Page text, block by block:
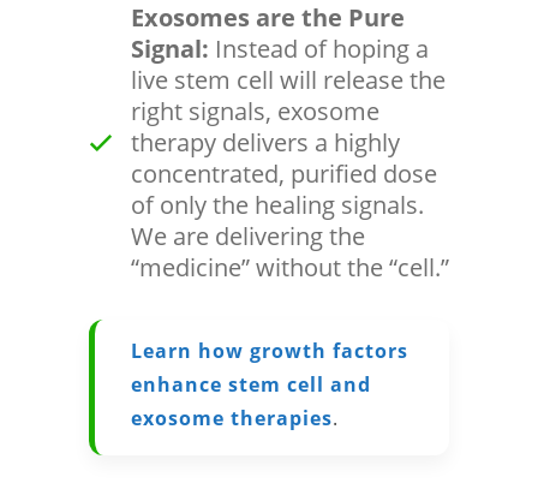
Exosomes are the Pure
Signal: Instead of hoping a
live stem cell will release the
right signals, exosome
therapy delivers a highly
concentrated, purified dose
of only the healing signals.
We are delivering the
“medicine” without the “cell.”
Learn how growth factors
enhance stem cell and
exosome therapies.